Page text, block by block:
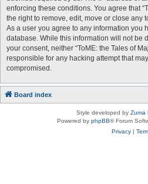
enforcing these conditions. You agree that
the right to remove, edit, move or close any
As a user you agree to any information you
database. While this information will not be
your consent, neither “ToME: the Tales of
responsible for any hacking attempt that
compromised.
Board index
Style developed by Zuma
Powered by phpBB® Forum
Privacy|